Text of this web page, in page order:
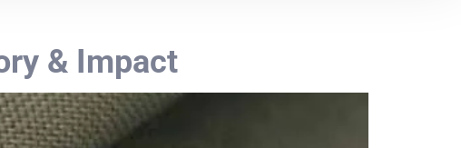
& Impact